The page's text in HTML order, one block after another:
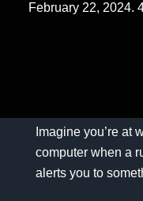
February 22, 2024.
Imagine you’re at
computer when a
alerts you to